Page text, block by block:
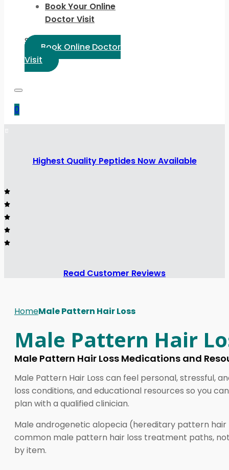
Book Your Online
Doctor Visit
Select Language:
Book Online Doctor
Visit
0
Highest Quality Peptides Now Available
Read Customer Reviews
HomeMale Pattern Hair Loss
Male Pattern Hair
Male Pattern Hair Loss Medications and
Male Pattern Hair Loss can feel personal, stressful,
loss conditions, and educational resources so you
plan with a qualified clinician.
Male androgenetic alopecia (hereditary pattern hair
common male pattern hair loss treatment paths,
by item.